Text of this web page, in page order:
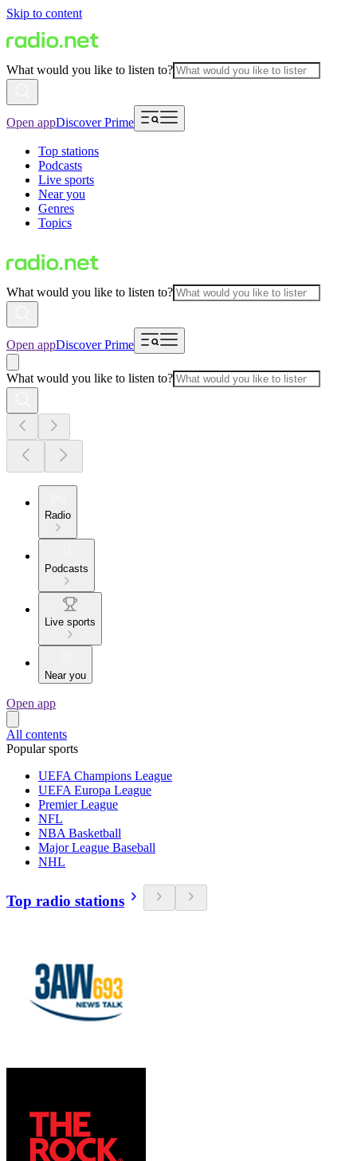
Skip to content
What would you like to listen to?
Open appDiscover Prime
Top stations
Podcasts
Live sports
Near you
Genres
Topics
What would you like to listen to?
Open appDiscover Prime
What would you like to listen to?
Radio
Podcasts
Live sports
Near you
Open app
All contents
Popular sports
UEFA Champions League
UEFA Europa League
Premier League
NFL
NBA Basketball
Major League Baseball
NHL
Top radio stations